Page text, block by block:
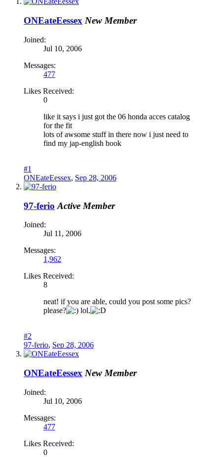
ONEateEessex New Member
Joined:
Jul 10, 2006
Messages:
477
Likes Received:
0
like it says i just got the 06 honda acces catalog
for the fit
lots of awsome stuff in there now i just need to
find my jap-english book
#1
ONEateEessex, Sep 28, 2006
97-ferio Active Member
Joined:
Jul 11, 2006
Messages:
1,962
Likes Received:
8
neat! if you are able, could you post some pics?
please?
lol.
#2
97-ferio, Sep 28, 2006
ONEateEessex New Member
Joined:
Jul 10, 2006
Messages:
477
Likes Received:
0